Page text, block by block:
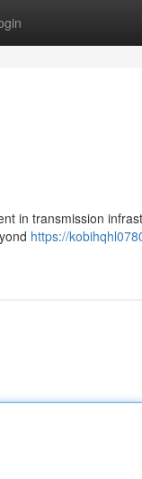
in transmission
https://